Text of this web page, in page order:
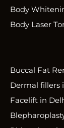
Body
Body Laser
Buccal Fat
Dermal fillers
Facelift in